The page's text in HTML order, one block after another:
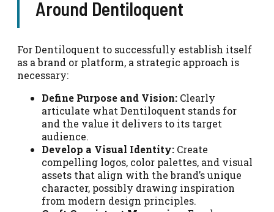
Around Dentiloquent
For Dentiloquent to successfully establish itself
as a brand or platform, a strategic approach is
necessary:
Define Purpose and Vision: Clearly
articulate what Dentiloquent stands for
and the value it delivers to its target
audience.
Develop a Visual Identity: Create
compelling logos, color palettes, and visual
assets that align with the brand’s unique
character, possibly drawing inspiration
from modern design principles.